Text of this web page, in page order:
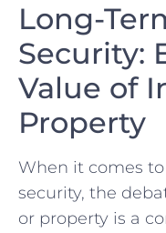
Long-
Security:⁢
Value of
Property
When it comes
security, the
or property⁢ is a